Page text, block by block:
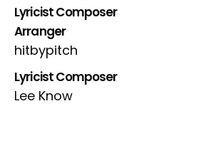
Lyricist Composer
Arranger
hitbypitch
Lyricist Composer
Lee Know